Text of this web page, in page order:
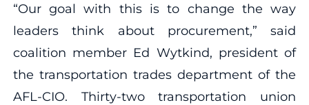
“Our goal with this is to change the way
leaders think about procurement,” said
coalition member Ed Wytkind, president of
the transportation trades department of the
AFL-CIO. Thirty-two transportation union